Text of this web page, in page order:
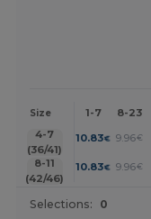
Size 1-7 8-23
4-7
(36/41)
10.83€ 9.96€
8-11
(42/46)
10.83€ 9.96€
Selections: 0